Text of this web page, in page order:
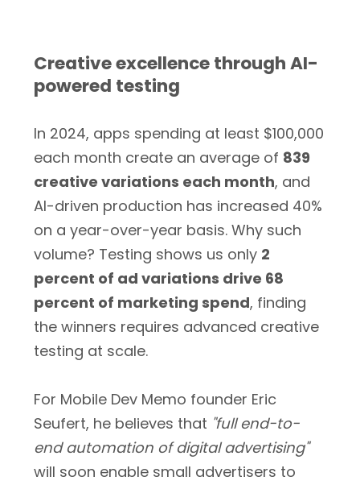
Creative excellence through AI-
powered testing
In 2024, apps spending at least $100,000
each month create an average of 839
creative variations each month, and
AI-driven production has increased 40%
on a year-over-year basis. Why such
volume? Testing shows us only 2
percent of ad variations drive 68
percent of marketing spend, finding
the winners requires advanced creative
testing at scale.
For Mobile Dev Memo founder Eric
Seufert, he believes that "full end-to-
end automation of digital advertising"
will soon enable small advertisers to